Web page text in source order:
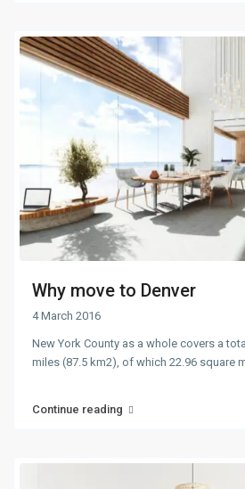
Why move to Denver
4 March 2016
New York County as a whole covers a
miles (87.5 km2), of which 22.96 square
Continue reading